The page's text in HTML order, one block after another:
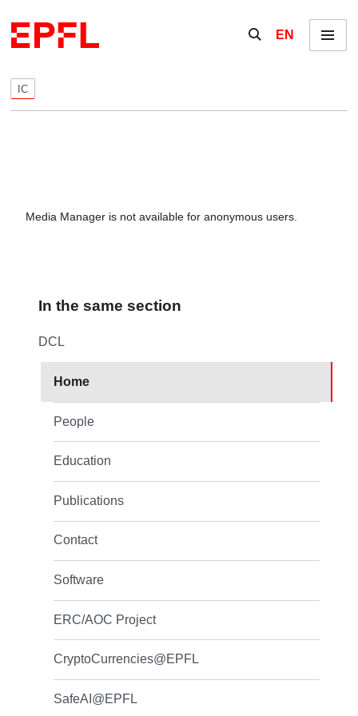
Show / hide the
EN Menu
IC
Media Manager is not available for anonymous users.
In the same section
DCL
Home
People
Education
Publications
Contact
Software
ERC/AOC Project
CryptoCurrencies@EPFL
SafeAI@EPFL